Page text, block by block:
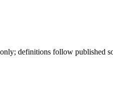
definitions follow published